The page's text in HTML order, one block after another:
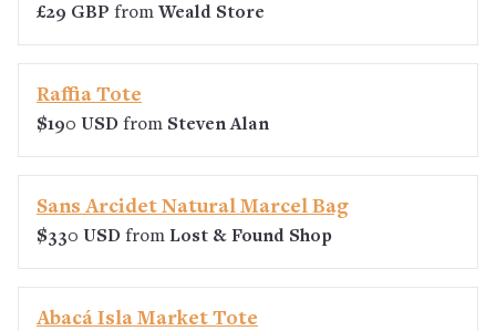
£29 GBP from Weald Store
Raffia Tote
$190 USD from Steven Alan
Sans Arcidet Natural Marcel Bag
$330 USD from Lost & Found Shop
Abacá Isla Market Tote